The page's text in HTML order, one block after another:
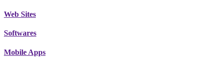
Web Sites
Softwares
Mobile Apps